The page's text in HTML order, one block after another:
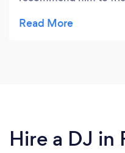
Hire a DJ in